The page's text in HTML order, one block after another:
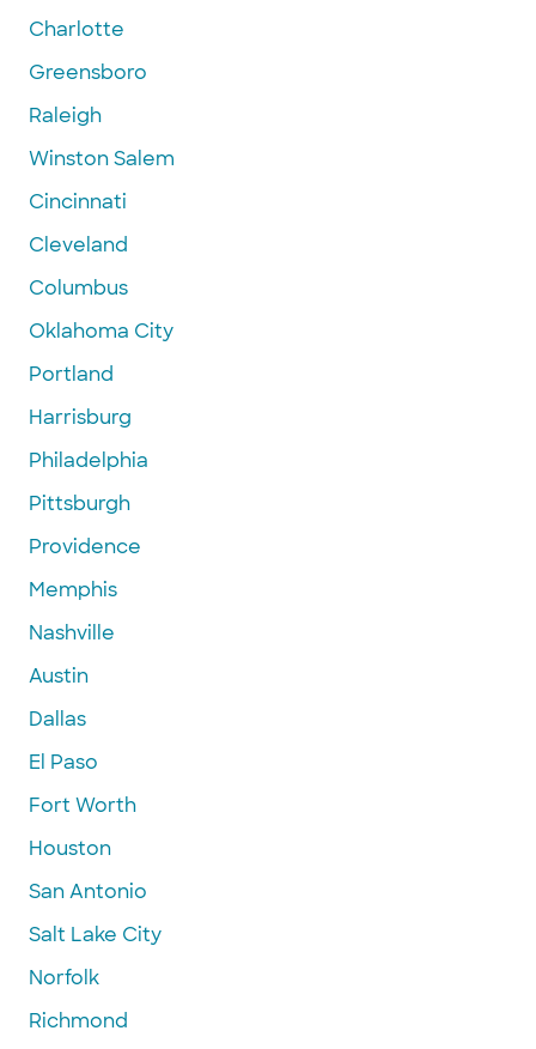
Charlotte
Greensboro
Raleigh
Winston Salem
Cincinnati
Cleveland
Columbus
Oklahoma City
Portland
Harrisburg
Philadelphia
Pittsburgh
Providence
Memphis
Nashville
Austin
Dallas
El Paso
Fort Worth
Houston
San Antonio
Salt Lake City
Norfolk
Richmond